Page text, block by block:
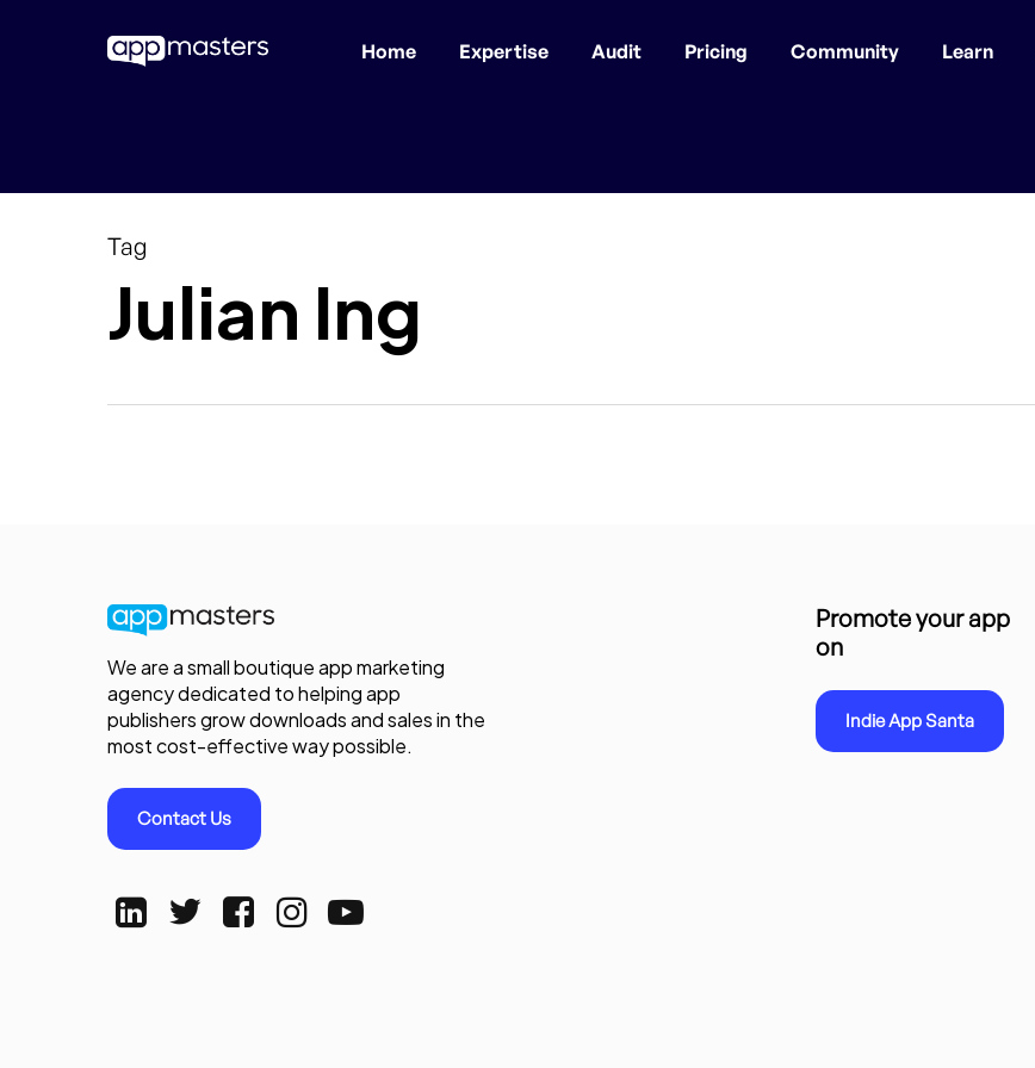
Home Expertise Audit Pricing Community Learn
Tag
Julian Ing
We are a small boutique app marketing
agency dedicated to helping app
publishers grow downloads and sales in the
most cost-effective way possible.
Contact Us
Promote your app
on
Indie App Santa